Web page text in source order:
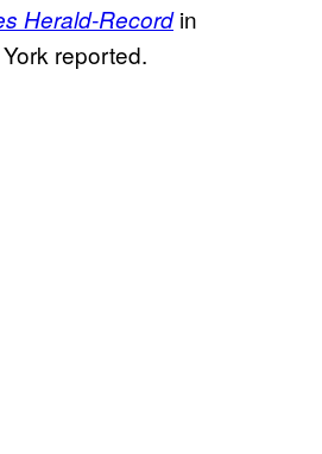
Herald-Recordin
reported.